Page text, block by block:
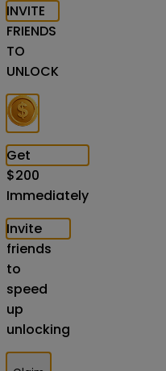
INVITE
FRIENDS
TO
UNLOCK
Get
$200
Immediately
Invite
friends
to
speed
up
unlocking